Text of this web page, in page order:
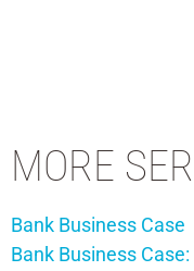
MORE
Bank Business Case
Bank Business